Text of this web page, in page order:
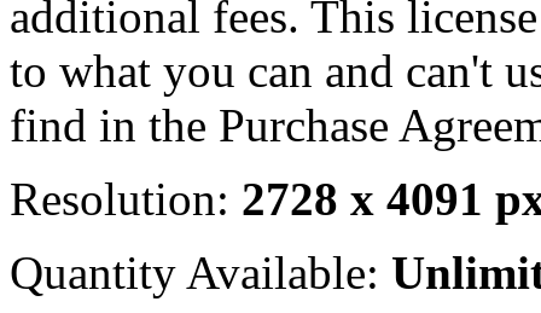
additional fees. This
to what you can and can't
find in the Purchase
Resolution: 2728 x 4091
Quantity Available: